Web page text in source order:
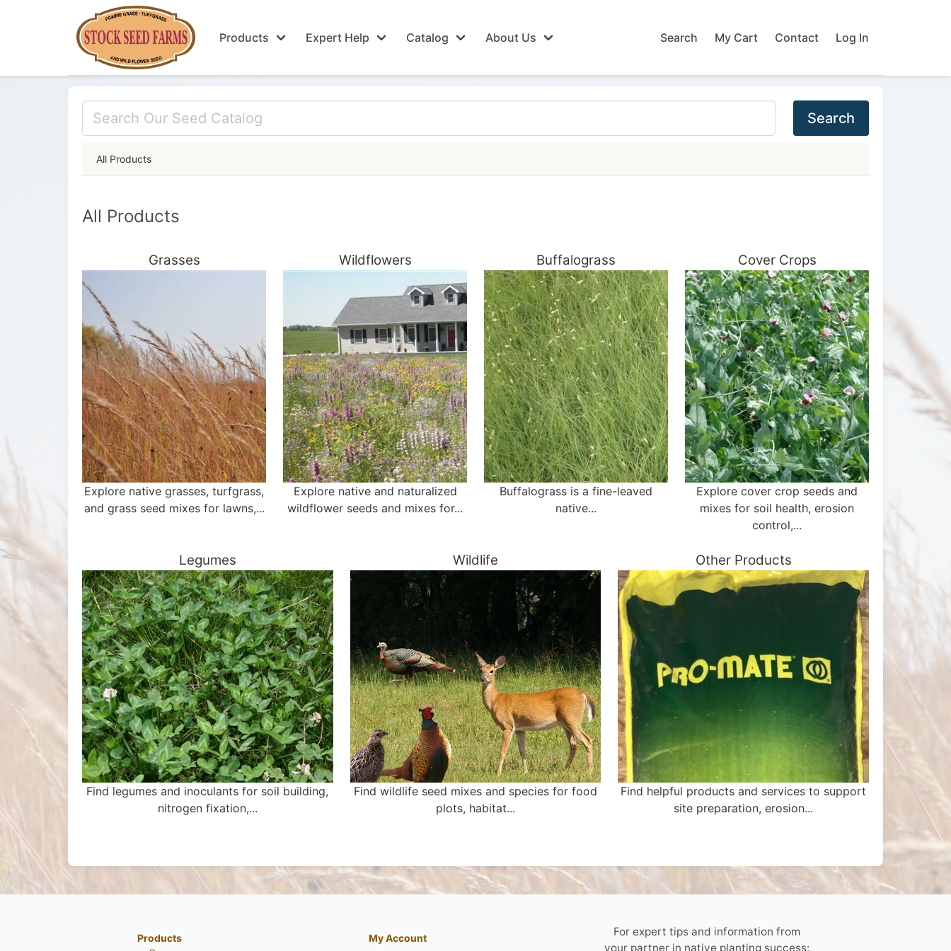
Products Expert Help Catalog About Us Search My Cart Contact Log In
Search
All Products
All Products
Grasses
Explore native grasses, turfgrass,
and grass seed mixes for lawns,...
Wildflowers
Explore native and naturalized
wildflower seeds and mixes for...
Buffalograss
Buffalograss is a fine-leaved
native...
Cover Crops
Explore cover crop seeds and
mixes for soil health, erosion
control,...
Legumes
Find legumes and inoculants for soil building,
nitrogen fixation,...
Wildlife
Find wildlife seed mixes and species for food
plots, habitat...
Other Products
Find helpful products and services to support
site preparation, erosion...
Products
My Account
For expert tips and information from
your partner in native planting success: